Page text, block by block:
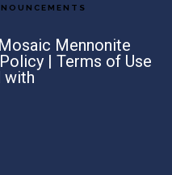
Mennonite
|Terms of Use
with